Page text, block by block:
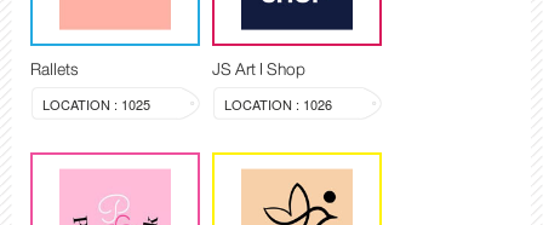
Rallets
LOCATION : 1025
JS Art I Shop
LOCATION : 1026